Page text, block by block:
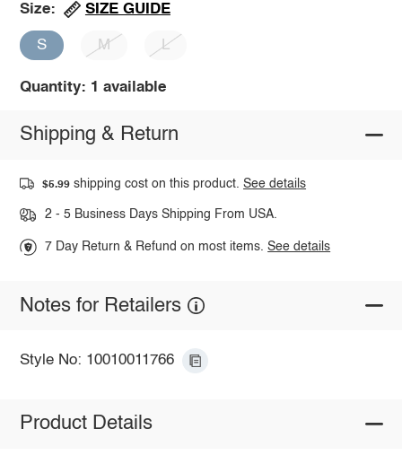
Size: SIZE GUIDE
S M L
Quantity: 1 available
Shipping & Return
$5.99 shipping cost on this product.See details
2 - 5 Business Days Shipping From USA.
7 Day Return & Refund on most items.See details
Notes for Retailers
Style No: 10010011766
Product Details